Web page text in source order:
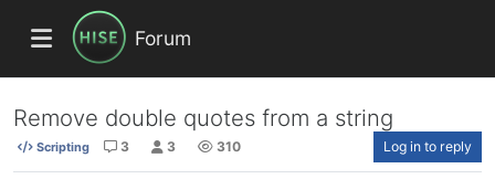
Forum
Remove double quotes from a string
Scripting 3 3 310 Log in to reply